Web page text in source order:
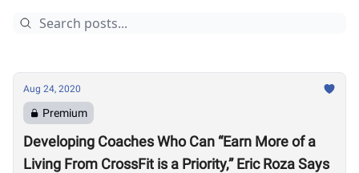
Aug 24, 2020
Premium
Developing Coaches Who Can “Earn More of a
Living From CrossFit is a Priority,” Eric Roza Says